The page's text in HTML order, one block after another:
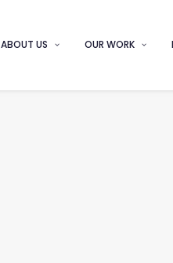
ABOUT US OUR WORK